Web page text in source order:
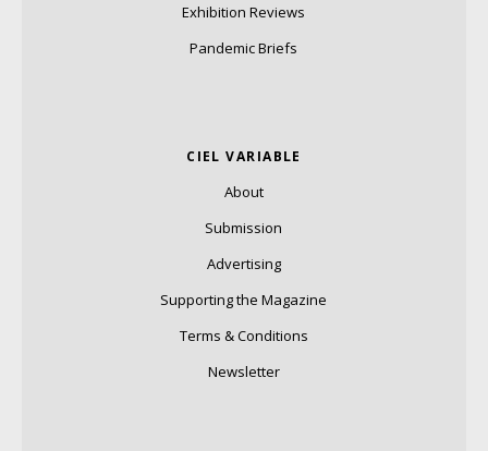
Exhibition Reviews
Pandemic Briefs
CIEL VARIABLE
About
Submission
Advertising
Supporting the Magazine
Terms & Conditions
Newsletter